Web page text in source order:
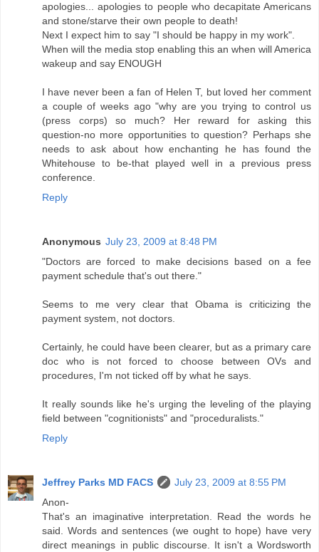
apologies... apologies to people who decapitate Americans
and stone/starve their own people to death!
Next I expect him to say "I should be happy in my work".
When will the media stop enabling this an when will America
wakeup and say ENOUGH
I have never been a fan of Helen T, but loved her comment
a couple of weeks ago "why are you trying to control us
(press corps) so much? Her reward for asking this
question-no more opportunities to question? Perhaps she
needs to ask about how enchanting he has found the
Whitehouse to be-that played well in a previous press
conference.
Reply
Anonymous July 23, 2009 at 8:48 PM
"Doctors are forced to make decisions based on a fee
payment schedule that's out there."
Seems to me very clear that Obama is criticizing the
payment system, not doctors.
Certainly, he could have been clearer, but as a primary care
doc who is not forced to choose between OVs and
procedures, I'm not ticked off by what he says.
It really sounds like he's urging the leveling of the playing
field between "cognitionists" and "proceduralists."
Reply
Jeffrey Parks MD FACS
July 23, 2009 at 8:55 PM
Anon-
That's an imaginative interpretation. Read the words he
said. Words and sentences (we ought to hope) have very
direct meanings in public discourse. It isn't a Wordsworth